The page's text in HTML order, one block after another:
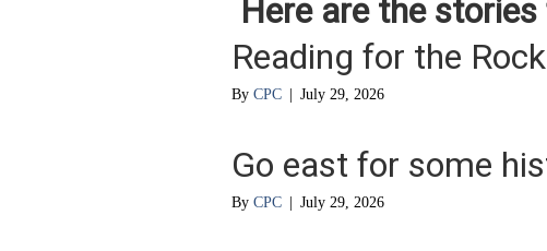
Here are the
Reading for the
By CPC July 29, 2026
Go east for some
By CPC July 29, 2026